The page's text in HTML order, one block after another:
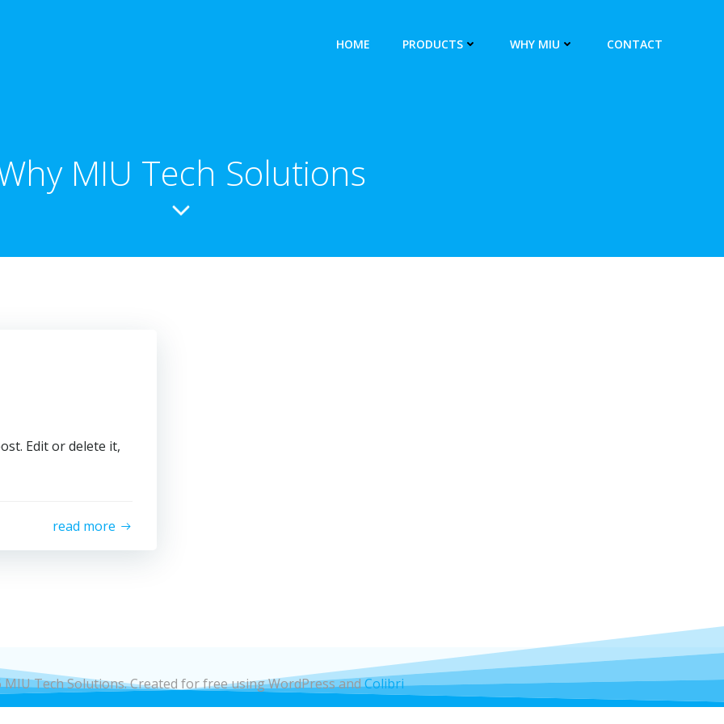
HOME PRODUCTS WHY MIU CONTACT
MIU Tech Solutions
Edit or delete it,
read more
MIU Tech Solutions. Created for free using WordPress andColibri